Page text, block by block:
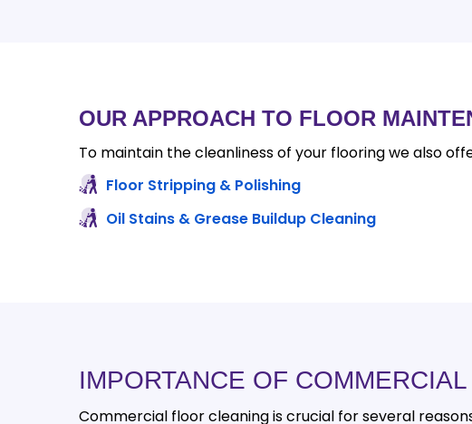
OUR APPROACH TO FLOOR
To maintain the cleanliness of your flooring we also
Floor Stripping & Polishing
Oil Stains & Grease Buildup Cleaning
IMPORTANCE OF
Commercial floor cleaning is crucial for several